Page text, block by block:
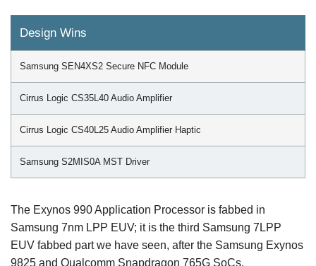
Design Wins
Samsung SEN4XS2 Secure NFC Module
Cirrus Logic CS35L40 Audio Amplifier
Cirrus Logic CS40L25 Audio Amplifier Haptic
Samsung S2MIS0A MST Driver
The Exynos 990 Application Processor is fabbed in
Samsung 7nm LPP EUV; it is the third Samsung 7LPP
EUV fabbed part we have seen, after the Samsung Exynos
9825 and Qualcomm Snapdragon 765G SoCs.